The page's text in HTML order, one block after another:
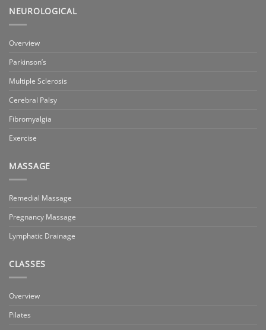
NEUROLOGICAL
Overview
Parkinson’s
Multiple Sclerosis
Cerebral Palsy
Fibromyalgia
Exercise
MASSAGE
Remedial Massage
Pregnancy Massage
Lymphatic Drainage
CLASSES
Overview
Pilates